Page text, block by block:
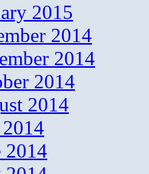
2015
2014
2014
2014
2014
2014